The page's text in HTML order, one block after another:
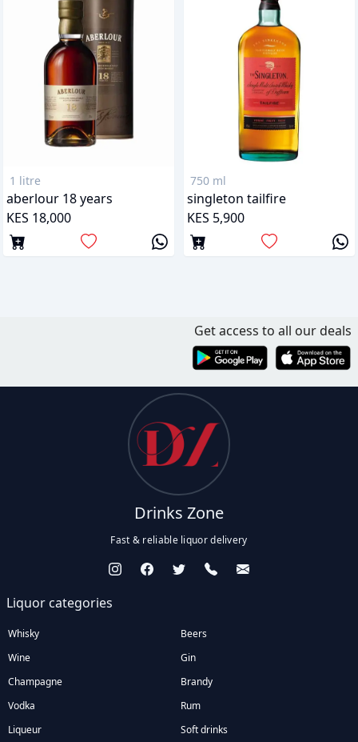
1 litre
aberlour 18 years
KES 18,000
750 ml
singleton tailfire
KES 5,900
Get access to all our deals
Drinks Zone
Fast & reliable liquor delivery
Liquor categories
Whisky
Wine
Champagne
Vodka
Liqueur
Beers
Gin
Brandy
Rum
Soft drinks